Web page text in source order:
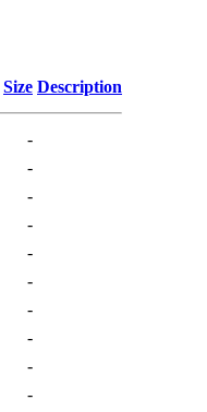
Size Description
-
-
-
-
-
-
-
-
-
-